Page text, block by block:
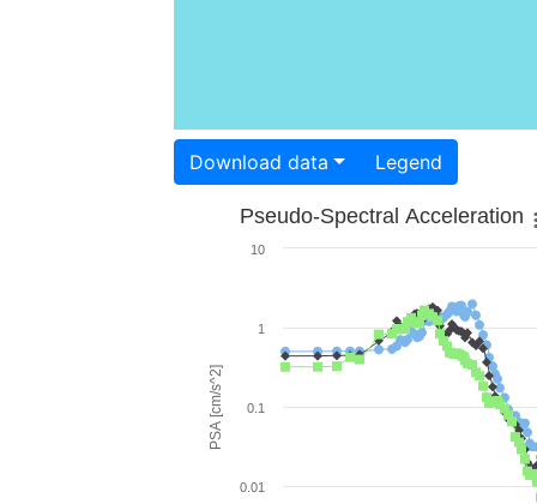
Download data Legend
PSA [cm/s^2]
Pseudo-Spectral Acceleration
0.01
0.1
1
10